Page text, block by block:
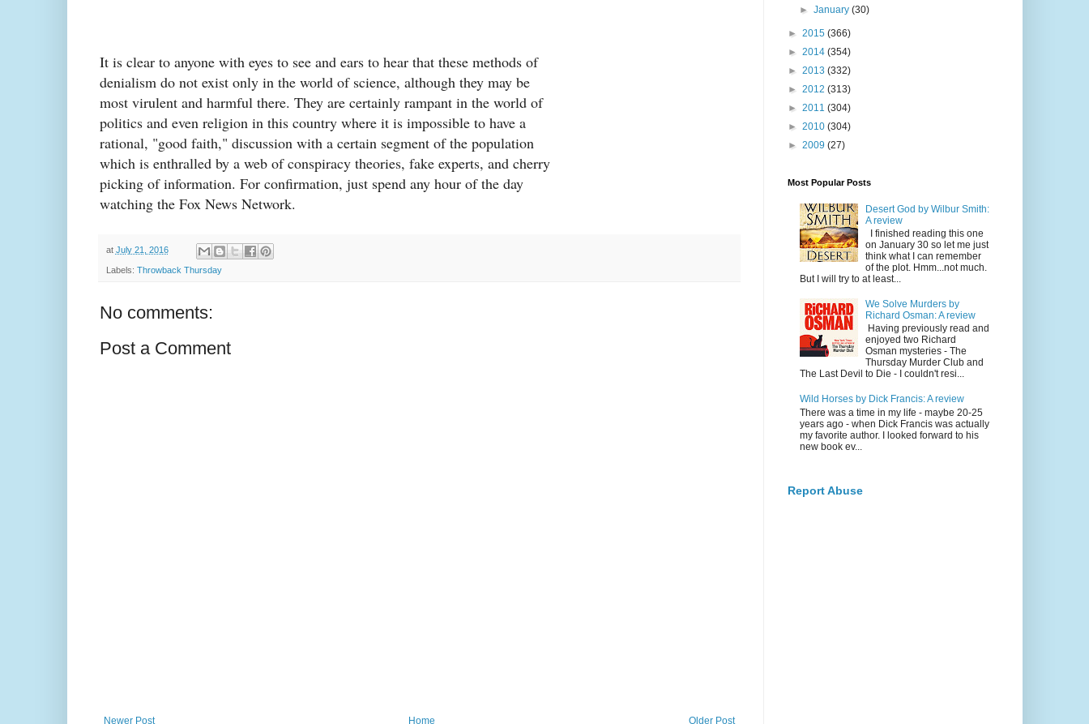
It is clear to anyone with eyes to see and ears to hear that these methods of
denialism do not exist only in the world of science, although they may be
most virulent and harmful there. They are certainly rampant in the world of
politics and even religion in this country where it is impossible to have a
rational, "good faith," discussion with a certain segment of the population
which is enthralled by a web of conspiracy theories, fake experts, and cherry
picking of information. For confirmation, just spend any hour of the day
watching the Fox News Network.
at July 21, 2016
Labels: Throwback Thursday
No comments:
Post a Comment
Newer Post Older Post
Home
► January (30)
► 2015 (366)
► 2014 (354)
► 2013 (332)
► 2012 (313)
► 2011 (304)
► 2010 (304)
► 2009 (27)
Most Popular Posts
Desert God by Wilbur Smith:
A review
I finished reading this one
on January 30 so let me just
think what I can remember
of the plot. Hmm...not much.
But I will try to at least...
We Solve Murders by
Richard Osman: A review
Having previously read and
enjoyed two Richard
Osman mysteries - The
Thursday Murder Club and
The Last Devil to Die - I couldn't resi...
Wild Horses by Dick Francis: A review
There was a time in my life - maybe 20-25
years ago - when Dick Francis was actually
my favorite author. I looked forward to his
new book ev...
Report Abuse